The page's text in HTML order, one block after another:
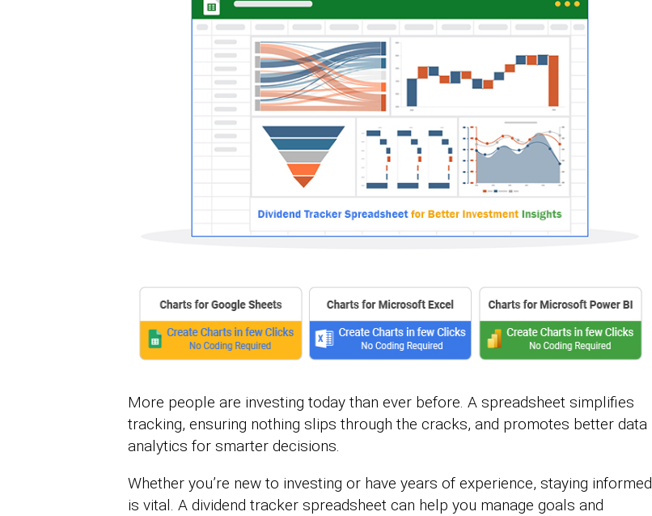
More people are investing today than ever before. A spreadsheet simplifies
tracking, ensuring nothing slips through the cracks, and promotes better data
analytics for smarter decisions.
Whether you’re new to investing or have years of experience, staying informed
is vital. A dividend tracker spreadsheet can help you manage goals and